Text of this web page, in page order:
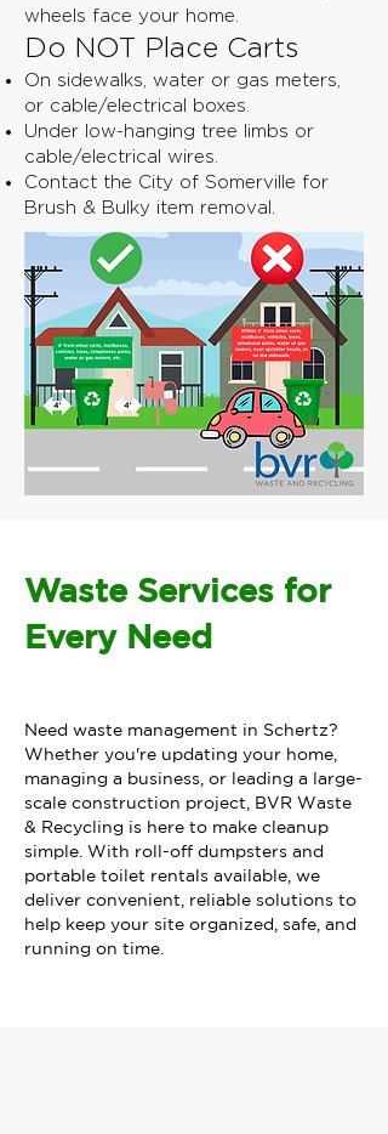
wheels face your home.
Do NOT Place Carts
On sidewalks, water or gas meters,
or cable/electrical boxes.
Under low-hanging tree limbs or
cable/electrical wires.
Contact the City of Somerville for
Brush & Bulky item removal.
Waste Services for
Every Need
Need waste management in Schertz?
Whether you're updating your home,
managing a business, or leading a large-
scale construction project, BVR Waste
& Recycling is here to make cleanup
simple. With roll-off dumpsters and
portable toilet rentals available, we
deliver convenient, reliable solutions to
help keep your site organized, safe, and
running on time.